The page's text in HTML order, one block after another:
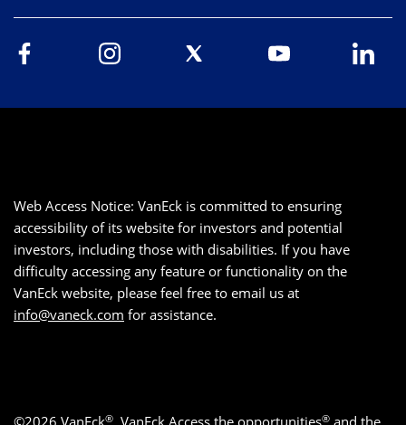
Web Access Notice: VanEck is committed to ensuring
accessibility of its website for investors and potential
investors, including those with disabilities. If you have
difficulty accessing any feature or functionality on the
VanEck website, please feel free to email us at
info@vaneck.com for assistance.
® ®